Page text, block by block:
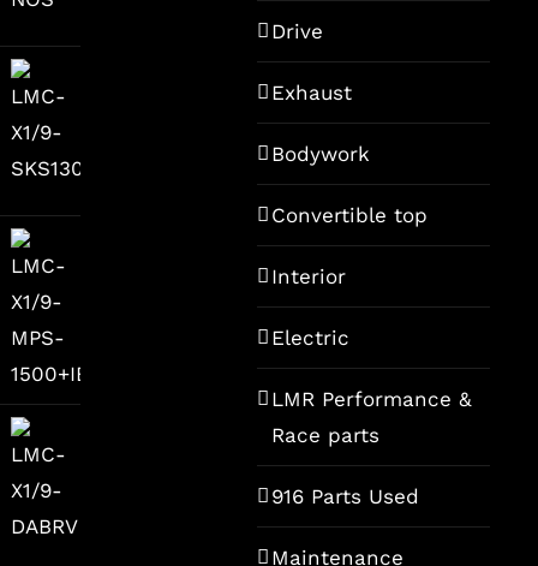
Drive
Exhaust
Bodywork
Convertible top
Interior
Electric
LMR Performance &
Race parts
916 Parts Used
Maintenance